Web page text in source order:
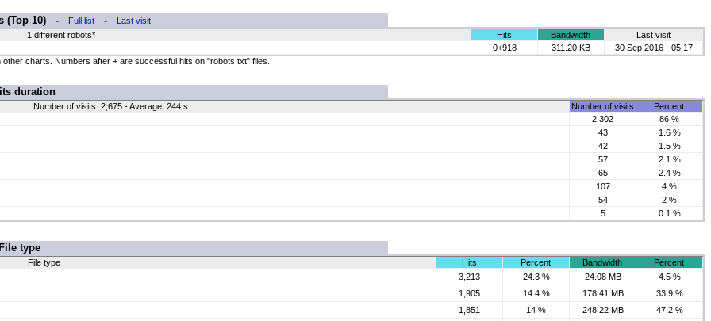
(Top 10) - Full list -
Last visit
1 different robots*
Hits Bandwidth
Last visit
0+918
311.20 KB
30 Sep 2016 - 05:17
charts. Numbers after + are successful hits on "robots.txt" files.
duration
Number of visits: 2,675 - Average: 244 s Number of visits
Percent
2,302
86 %
43
1.6 %
42
1.5 %
57
2.1 %
65
2.4 %
107
4 %
54
2 %
5
0.1 %
type
File type Hits Percent Bandwidth
Percent
3,213
24.3 % 24.08 MB
4.5 %
1,905
14.4 % 178.41 MB
33.9 %
1,851
14 % 248.22 MB
47.2 %